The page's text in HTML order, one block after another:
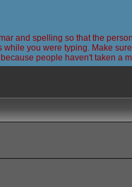
and spelling so that the
you were typing. Make
people haven't taken a